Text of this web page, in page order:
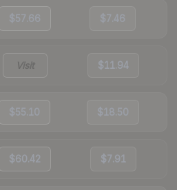
$57.66 $7.46
Visit $11.94
$55.10 $18.50
$60.42 $7.91